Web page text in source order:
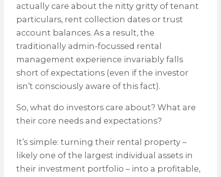
actually care about the nitty gritty of tenant
particulars, rent collection dates or trust
account balances. As a result, the
traditionally admin-focussed rental
management experience invariably falls
short of expectations (even if the investor
isn’t consciously aware of this fact).
So, what do investors care about? What are
their core needs and expectations?
It’s simple: turning their rental property –
likely one of the largest individual assets in
their investment portfolio – into a profitable,